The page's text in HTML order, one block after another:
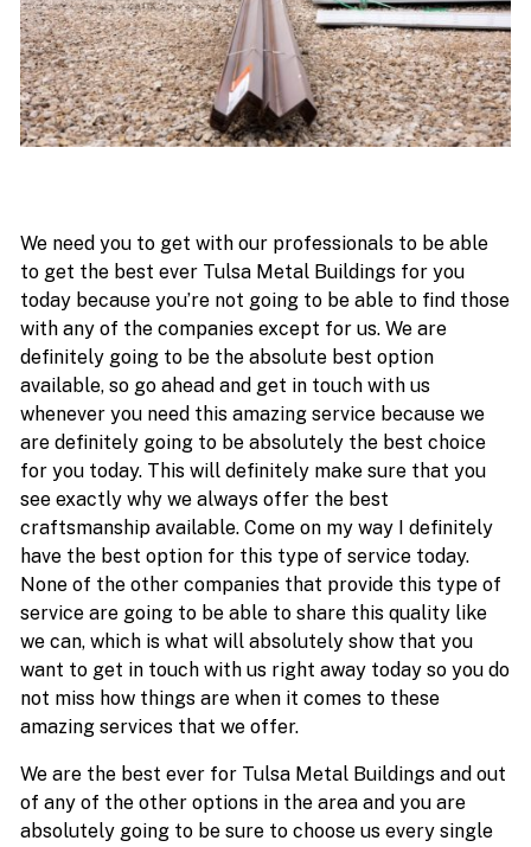
We need you to get with our professionals to be able
to get the best ever Tulsa Metal Buildings for you
today because you’re not going to be able to find those
with any of the companies except for us. We are
definitely going to be the absolute best option
available, so go ahead and get in touch with us
whenever you need this amazing service because we
are definitely going to be absolutely the best choice
for you today. This will definitely make sure that you
see exactly why we always offer the best
craftsmanship available. Come on my way I definitely
have the best option for this type of service today.
None of the other companies that provide this type of
service are going to be able to share this quality like
we can, which is what will absolutely show that you
want to get in touch with us right away today so you do
not miss how things are when it comes to these
amazing services that we offer.
We are the best ever for Tulsa Metal Buildings and out
of any of the other options in the area and you are
absolutely going to be sure to choose us every single